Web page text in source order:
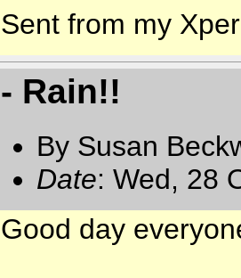
Sent from my
- Rain!!
By Susan
Date: Wed, 28
Good day